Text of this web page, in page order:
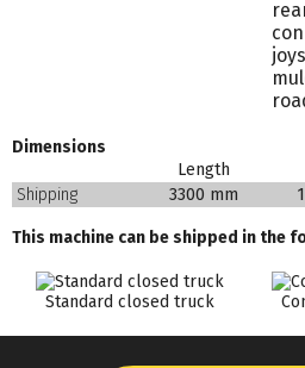
Dimensions
Length
Shipping
3300 mm
This machine can be shipped in the
Standard closed truck